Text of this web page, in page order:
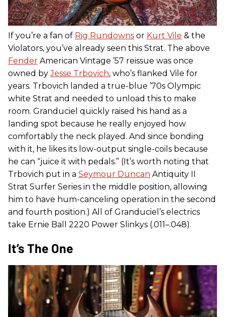
If you’re a fan of Rig Rundowns or Kurt Vile & the
Violators, you’ve already seen this Strat. The above
Fender American Vintage ’57 reissue was once
owned byJesse Trbovich, who’s flanked Vile for
years. Trbovich landed a true-blue ’70s Olympic
white Strat and needed to unload this to make
room. Granduciel quickly raised his hand as a
landing spot because he really enjoyed how
comfortably the neck played. And since bonding
with it, he likes its low-output single-coils because
he can “juice it with pedals.” (It’s worth noting that
Trbovich put in a Seymour Duncan Antiquity II
Strat Surfer Series in the middle position, allowing
him to have hum-canceling operation in the second
and fourth position.) All of Granduciel’s electrics
take Ernie Ball 2220 Power Slinkys (.011–.048).
It’s The One